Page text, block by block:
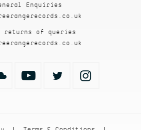
Enquiries
returns of queries